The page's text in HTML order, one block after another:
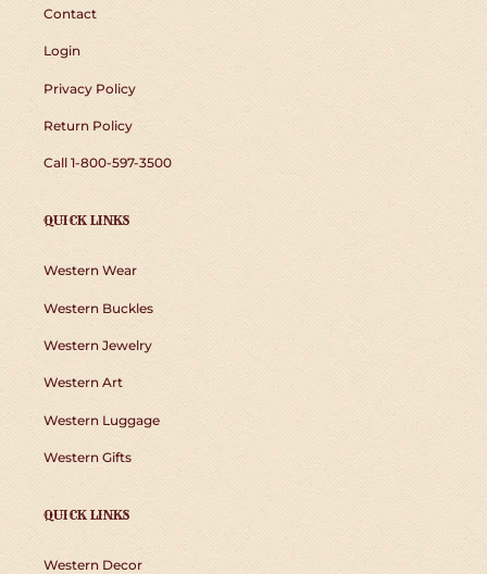
Contact
Login
Privacy Policy
Return Policy
Call 1-800-597-3500
QUICK LINKS
Western Wear
Western Buckles
Western Jewelry
Western Art
Western Luggage
Western Gifts
QUICK LINKS
Western Decor